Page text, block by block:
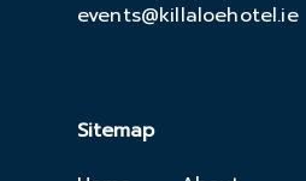
events@killaloehotel.ie
Sitemap